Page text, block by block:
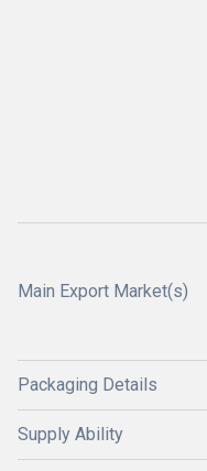
Main Export Market(s)
Packaging Details
Supply Ability